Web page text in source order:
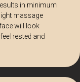
in minimum
massage
will look
rested and